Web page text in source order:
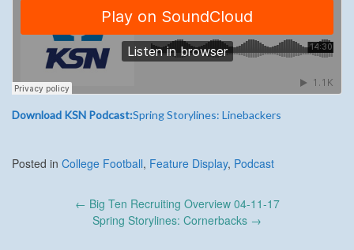
Download KSN Podcast:Spring Storylines: Linebackers
Posted in College Football, Feature Display, Podcast
← Big Ten Recruiting Overview 04-11-17
Spring Storylines: Cornerbacks →